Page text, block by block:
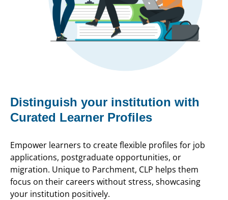
Distinguish your institution with
Curated Learner Profiles
Empower learners to create flexible profiles for job
applications, postgraduate opportunities, or
migration. Unique to Parchment, CLP helps them
focus on their careers without stress, showcasing
your institution positively.